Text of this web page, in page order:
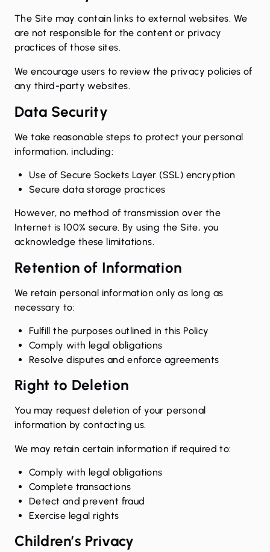
The Site may contain links to external websites. We
are not responsible for the content or privacy
practices of those sites.
We encourage users to review the privacy policies of
any third-party websites.
Data Security
We take reasonable steps to protect your personal
information, including:
Use of Secure Sockets Layer (SSL) encryption
Secure data storage practices
However, no method of transmission over the
Internet is 100% secure. By using the Site, you
acknowledge these limitations.
Retention of Information
We retain personal information only as long as
necessary to:
Fulfill the purposes outlined in this Policy
Comply with legal obligations
Resolve disputes and enforce agreements
Right to Deletion
You may request deletion of your personal
information by contacting us.
We may retain certain information if required to:
Comply with legal obligations
Complete transactions
Detect and prevent fraud
Exercise legal rights
Children’s Privacy